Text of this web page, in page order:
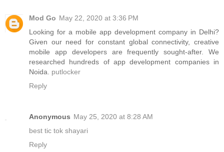
Mod Go May 22, 2020 at 3:36 PM
Looking for a mobile app development company in Delhi?
Given our need for constant global connectivity, creative
mobile app developers are frequently sought-after. We
researched hundreds of app development companies in
Noida. putlocker
Reply
Anonymous May 25, 2020 at 8:28 AM
best tic tok shayari
Reply